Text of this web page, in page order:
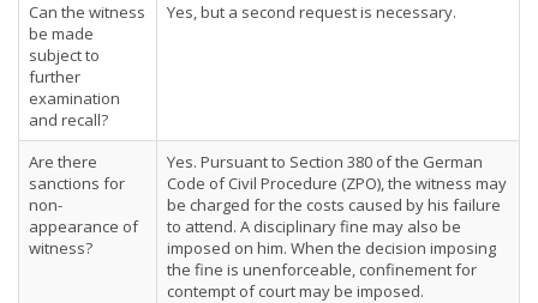
Can the witness
be made
subject to
further
examination
and recall?
Yes, but a second request is necessary.
Are there
sanctions for
non-
appearance of
witness?
Yes. Pursuant to Section 380 of the German
Code of Civil Procedure (ZPO), the witness may
be charged for the costs caused by his failure
to attend. A disciplinary fine may also be
imposed on him. When the decision imposing
the fine is unenforceable, confinement for
contempt of court may be imposed.